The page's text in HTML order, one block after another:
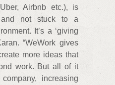
Airbnb etc.), is
and not stuck to a
It’s a ‘giving
“WeWork gives
more ideas that
work. But all of it
increasing